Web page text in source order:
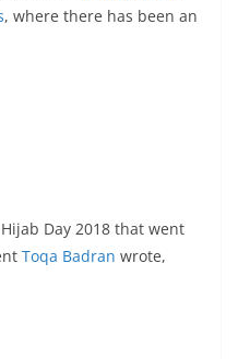
, where there has been an
Day 2018 that went
Toqa Badran wrote,